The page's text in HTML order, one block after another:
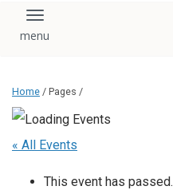
Toggle navigation
Home / Pages /
« All Events
This event has passed.